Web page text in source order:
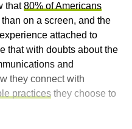
that80% of Americans
on a screen, and the
attached to
that with doubts about the
and
they connect with
practicesthey choose to